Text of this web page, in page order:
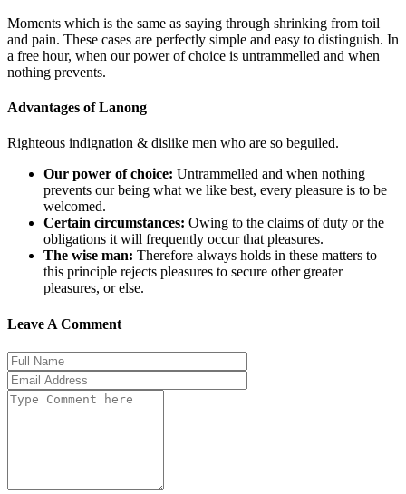
Moments which is the same as saying through shrinking from toil
and pain. These cases are perfectly simple and easy to distinguish. In
a free hour, when our power of choice is untrammelled and when
nothing prevents.
Advantages of Lanong
Righteous indignation & dislike men who are so beguiled.
Our power of choice: Untrammelled and when nothing
prevents our being what we like best, every pleasure is to be
welcomed.
Certain circumstances: Owing to the claims of duty or the
obligations it will frequently occur that pleasures.
The wise man: Therefore always holds in these matters to
this principle rejects pleasures to secure other greater
pleasures, or else.
Leave A Comment